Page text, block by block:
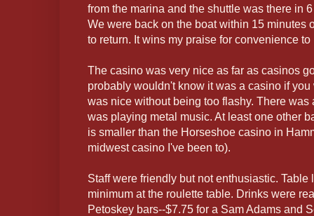
from the marina and the shuttle was there in
We were back on the boat within 15 minutes
to return. It wins my praise for convenience to
The casino was very nice as far as casinos
probably wouldn't know it was a casino if
was nice without being too flashy. There
was playing metal music. At least one other
is smaller than the Horseshoe casino in
midwest casino I've been to).
Staff were friendly but not enthusiastic.
minimum at the roulette table. Drinks were
Petoskey bars--$7.75 for a Sam Adams and